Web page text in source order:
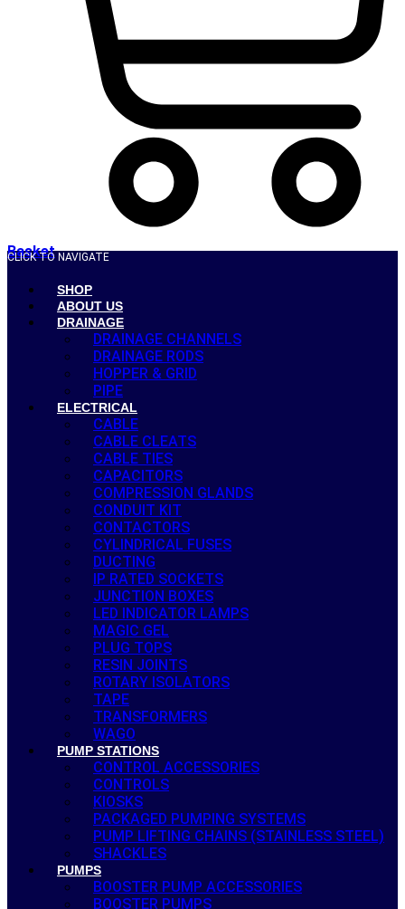
Basket
CLICK TO NAVIGATE
SHOP
ABOUT US
DRAINAGE
DRAINAGE CHANNELS
DRAINAGE RODS
HOPPER & GRID
PIPE
ELECTRICAL
CABLE
CABLE CLEATS
CABLE TIES
CAPACITORS
COMPRESSION GLANDS
CONDUIT KIT
CONTACTORS
CYLINDRICAL FUSES
DUCTING
IP RATED SOCKETS
JUNCTION BOXES
LED INDICATOR LAMPS
MAGIC GEL
PLUG TOPS
RESIN JOINTS
ROTARY ISOLATORS
TAPE
TRANSFORMERS
WAGO
PUMP STATIONS
CONTROL ACCESSORIES
CONTROLS
KIOSKS
PACKAGED PUMPING SYSTEMS
PUMP LIFTING CHAINS (STAINLESS STEEL)
SHACKLES
PUMPS
BOOSTER PUMP ACCESSORIES
BOOSTER PUMPS